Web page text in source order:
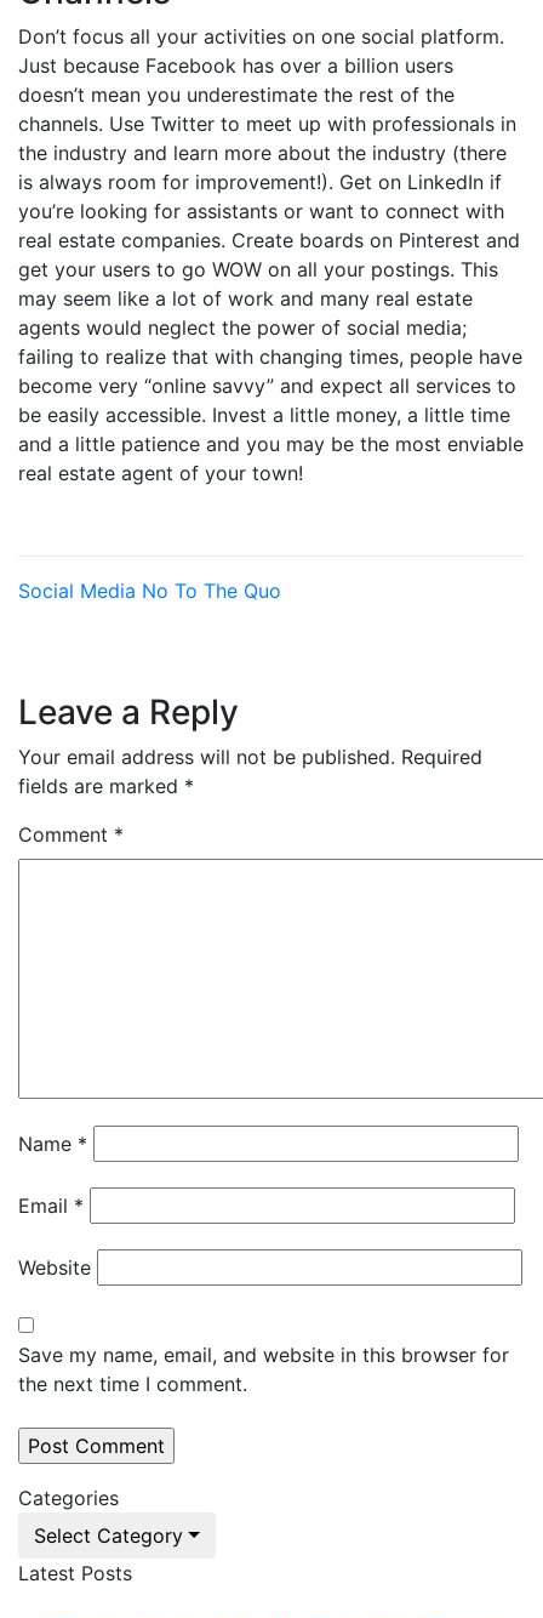
Don’t focus all your activities on one social platform.
Just because Facebook has over a billion users
doesn’t mean you underestimate the rest of the
channels. Use Twitter to meet up with professionals in
the industry and learn more about the industry (there
is always room for improvement!). Get on LinkedIn if
you’re looking for assistants or want to connect with
real estate companies. Create boards on Pinterest and
get your users to go WOW on all your postings. This
may seem like a lot of work and many real estate
agents would neglect the power of social media;
failing to realize that with changing times, people have
become very “online savvy” and expect all services to
be easily accessible. Invest a little money, a little time
and a little patience and you may be the most enviable
real estate agent of your town!
Social Media No To The Quo
Leave a Reply
Your email address will not be published. Required
fields are marked *
Comment *
Name *
Email *
Website
Save my name, email, and website in this browser for
the next time I comment.
Categories
Select Category
Latest Posts